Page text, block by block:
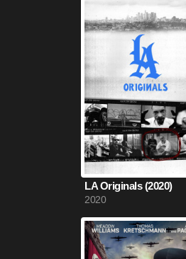
LA Originals (2020)
2020